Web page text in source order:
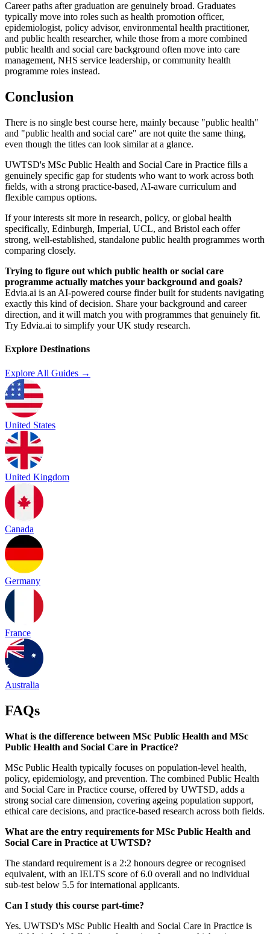
Career paths after graduation are genuinely broad. Graduates
typically move into roles such as health promotion officer,
epidemiologist, policy advisor, environmental health practitioner,
and public health researcher, while those from a more combined
public health and social care background often move into care
management, NHS service leadership, or community health
programme roles instead.
Conclusion
There is no single best course here, mainly because "public health"
and "public health and social care" are not quite the same thing,
even though the titles can look similar at a glance.
UWTSD's MSc Public Health and Social Care in Practice fills a
genuinely specific gap for students who want to work across both
fields, with a strong practice-based, AI-aware curriculum and
flexible campus options.
If your interests sit more in research, policy, or global health
specifically, Edinburgh, Imperial, UCL, and Bristol each offer
strong, well-established, standalone public health programmes worth
comparing closely.
Trying to figure out which public health or social care
programme actually matches your background and goals?
Edvia.ai is an AI-powered course finder built for students navigating
exactly this kind of decision. Share your background and career
direction, and it will match you with programmes that genuinely fit.
Try Edvia.ai to simplify your UK study research.
Explore Destinations
Explore All Guides →
United States
United Kingdom
Canada
Germany
France
Australia
FAQs
What is the difference between MSc Public Health and MSc
Public Health and Social Care in Practice?
MSc Public Health typically focuses on population-level health,
policy, epidemiology, and prevention. The combined Public Health
and Social Care in Practice course, offered by UWTSD, adds a
strong social care dimension, covering ageing population support,
ethical care decisions, and practice-based research across both fields.
What are the entry requirements for MSc Public Health and
Social Care in Practice at UWTSD?
The standard requirement is a 2:2 honours degree or recognised
equivalent, with an IELTS score of 6.0 overall and no individual
sub-test below 5.5 for international applicants.
Can I study this course part-time?
Yes. UWTSD's MSc Public Health and Social Care in Practice is